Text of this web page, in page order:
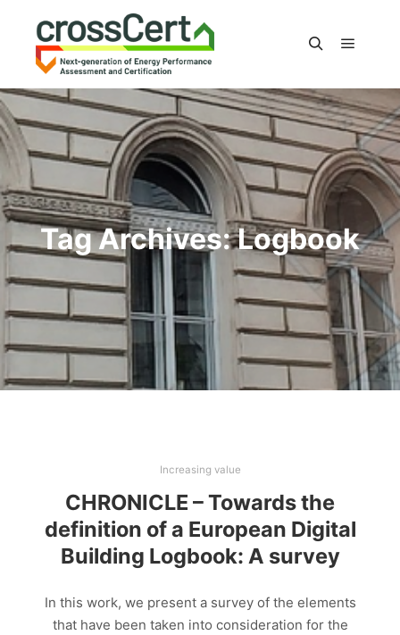
Tag Archives:Logbook
Increasing value
CHRONICLE – Towards the
definition of a European Digital
Building Logbook: A survey
In this work, we present a survey of the elements
that have been taken into consideration for the